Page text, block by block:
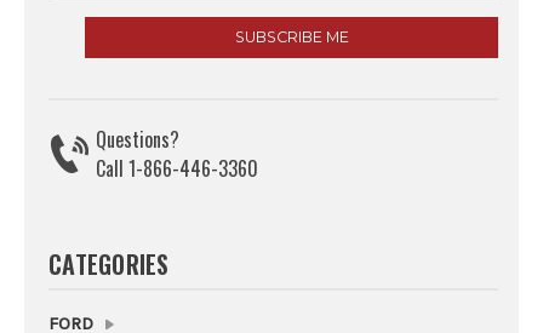
Questions?
Call 1-866-446-3360
CATEGORIES
FORD